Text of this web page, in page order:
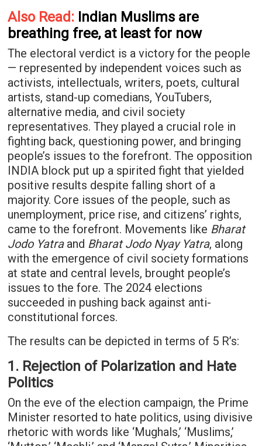
Also Read: Indian Muslims are
breathing free, at least for now
The electoral verdict is a victory for the people
— represented by independent voices such as
activists, intellectuals, writers, poets, cultural
artists, stand-up comedians, YouTubers,
alternative media, and civil society
representatives. They played a crucial role in
fighting back, questioning power, and bringing
people’s issues to the forefront. The opposition
INDIA block put up a spirited fight that yielded
positive results despite falling short of a
majority. Core issues of the people, such as
unemployment, price rise, and citizens’ rights,
came to the forefront. Movements like Bharat
Jodo Yatraand Bharat Jodo Nyay Yatra, along
with the emergence of civil society formations
at state and central levels, brought people’s
issues to the fore. The 2024 elections
succeeded in pushing back against anti-
constitutional forces.
The results can be depicted in terms of 5 R’s:
1. Rejection of Polarization and Hate
Politics
On the eve of the election campaign, the Prime
Minister resorted to hate politics, using divisive
rhetoric with words like ‘Mughals,’ ‘Muslims,’